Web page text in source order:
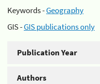
Keywords -Geography
GIS -GIS publications only
Publication Year
Authors